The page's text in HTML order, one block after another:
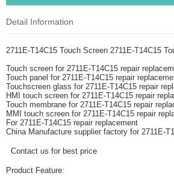
Detail Information
2711E-T14C15 Touch Screen 2711E-T14C15
Touch screen for 2711E-T14C15 repair
Touch panel for 2711E-T14C15 repair
Touchscreen glass for 2711E-T14C15 repair
HMI touch screen for 2711E-T14C15 repair
Touch membrane for 2711E-T14C15 repair
MMI touch screen for 2711E-T14C15 repair
For 2711E-T14C15 repair replacement
China Manufacture supplier factory for 2711E-
Contact us for best price
Product Feature: